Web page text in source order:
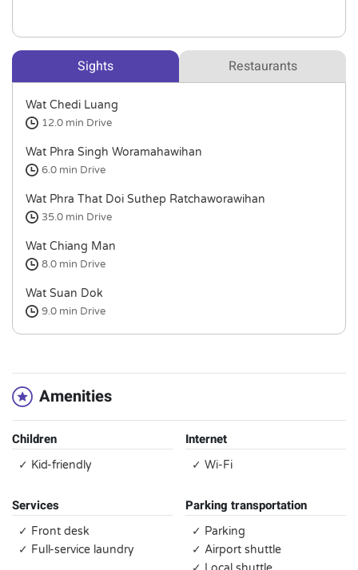
Sights Restaurants
Wat Chedi Luang
12.0 min Drive
Wat Phra Singh Woramahawihan
6.0 min Drive
Wat Phra That Doi Suthep Ratchaworawihan
35.0 min Drive
Wat Chiang Man
8.0 min Drive
Wat Suan Dok
9.0 min Drive
Amenities
Children
✓ Kid-friendly
Internet
✓ Wi-Fi
Services
✓ Front desk
✓ Full-service laundry
Parking transportation
✓ Parking
✓ Airport shuttle